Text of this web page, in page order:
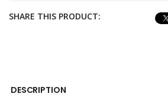
SHARE THIS PRODUCT:
DESCRIPTION